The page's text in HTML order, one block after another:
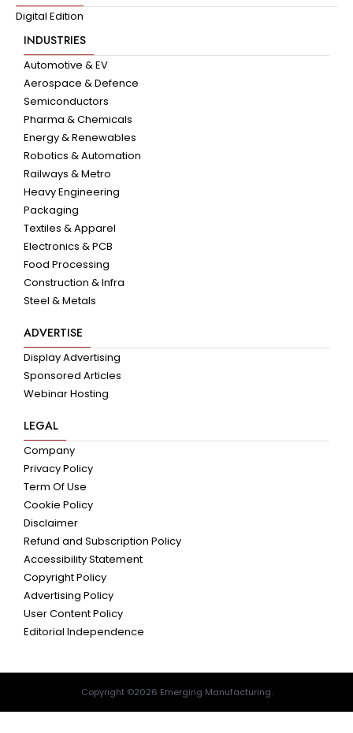
Digital Edition
INDUSTRIES
Automotive & EV
Aerospace & Defence
Semiconductors
Pharma & Chemicals
Energy & Renewables
Robotics & Automation
Railways & Metro
Heavy Engineering
Packaging
Textiles & Apparel
Electronics & PCB
Food Processing
Construction & Infra
Steel & Metals
ADVERTISE
Display Advertising
Sponsored Articles
Webinar Hosting
LEGAL
Company
Privacy Policy
Term Of Use
Cookie Policy
Disclaimer
Refund and Subscription Policy
Accessibility Statement
Copyright Policy
Advertising Policy
User Content Policy
Editorial Independence
Copyright ©2026 Emerging Manufacturing.